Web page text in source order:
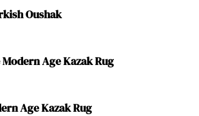
Oushak
Age Kazak Rug
Age Kazak Rug